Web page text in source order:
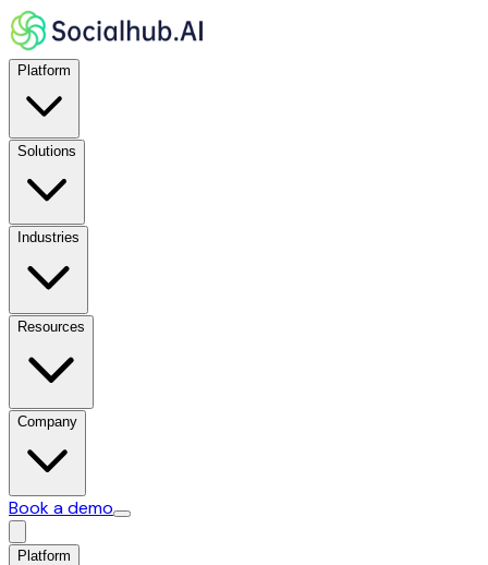
Platform
Solutions
Industries
Resources
Company
Book a demo
Platform